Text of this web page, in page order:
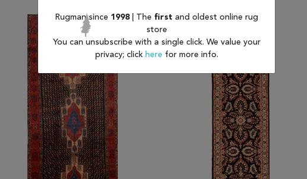
Rugman since 1998 | The first and oldest online rug
store
You can unsubscribe with a single click. We value your
privacy; click here for more info.